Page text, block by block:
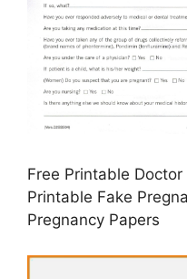
Free Printable
Printable Fake
Pregnancy Papers